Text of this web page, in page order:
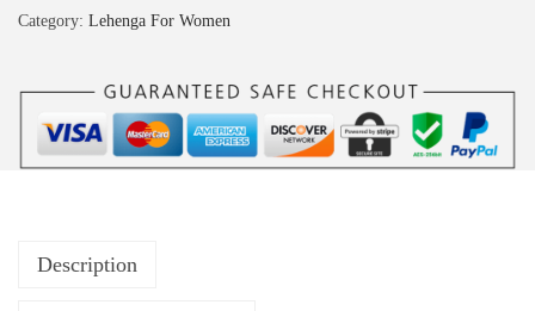
Category: Lehenga For Women
Description